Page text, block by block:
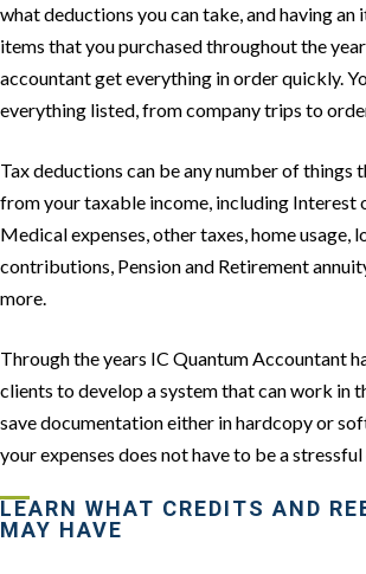
what deductions you can take, and having
items that you purchased throughout the
accountant get everything in order quickly.
everything listed, from company trips to
Tax deductions can be any number of things
from your taxable income, including Interest
Medical expenses, other taxes, home usage,
contributions, Pension and Retirement
more.
Through the years IC Quantum Accountant
clients to develop a system that can work in
save documentation either in hardcopy or
your expenses does not have to be a
LEARN WHAT CREDITS AND
MAY HAVE